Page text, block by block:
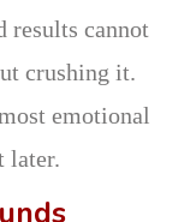
results cannot
crushing it.
emotional
later.